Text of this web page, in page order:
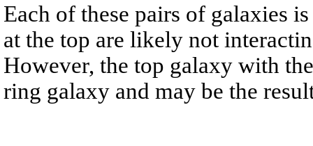
Each of these pairs of galaxies
at the top are likely not
However, the top galaxy with
ring galaxy and may be the